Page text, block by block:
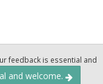
feedback is essential and
and welcome.